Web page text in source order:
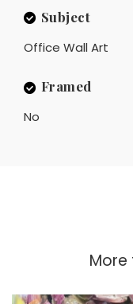
Subject
Office Wall Art
Framed
No